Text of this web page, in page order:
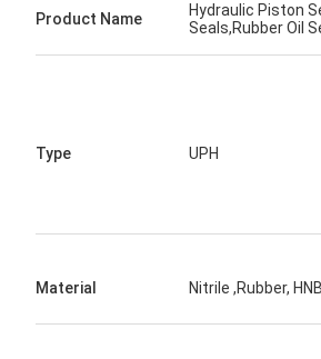
Mutakilwa Wilson africa
Old customers, things are still as usual,
Product Name
Hydraulic Piston
Seals,Rubber Oil
Type UPH
Material Nitrile ,Rubber,